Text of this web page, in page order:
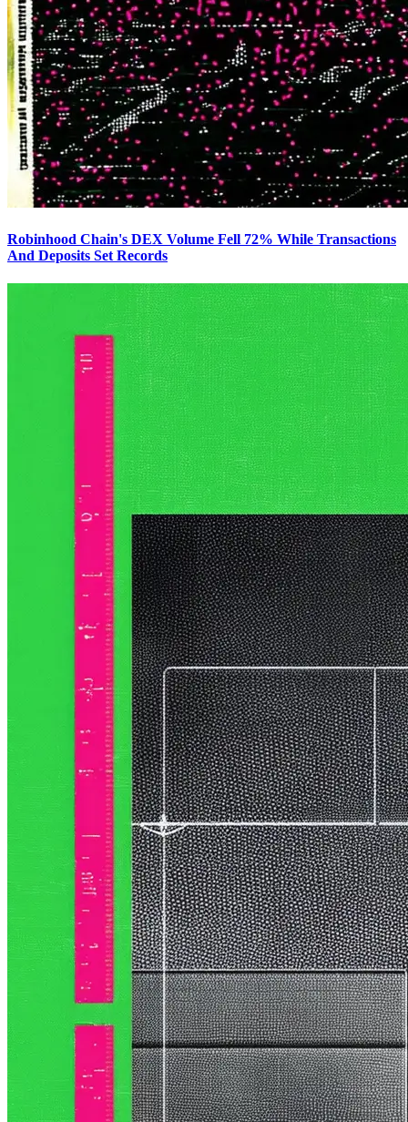
Robinhood Chain's DEX Volume Fell 72% While Transactions
And Deposits Set Records